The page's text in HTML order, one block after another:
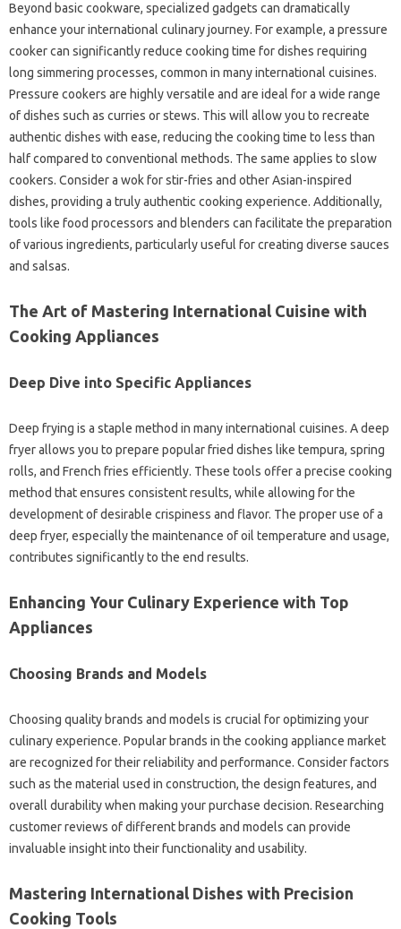
Beyond basic cookware, specialized gadgets can‍ dramatically
enhance‍ your international culinary‌ journey. For‍ example, a pressure‍
cooker can significantly reduce cooking time for dishes requiring‍
long simmering processes, common‌ in‌ many‍ international cuisines.
Pressure cookers are‍ highly‍ versatile‌ and are ideal‌ for a‍ wide range‌
of‌ dishes such as curries or stews. This will allow‍ you‍ to recreate
authentic‌ dishes‍ with‍ ease, reducing‍ the cooking time to‌ less‍ than
half‌ compared to‍ conventional methods. The‍ same applies to slow‍
cookers. Consider a‌ wok for‍ stir-fries‍ and‍ other‍ Asian-inspired‍
dishes, providing a truly‍ authentic cooking‌ experience. Additionally,
tools‌ like food‍ processors‍ and blenders‍ can‍ facilitate the‌ preparation‌
of various ingredients, particularly‍ useful for creating‍ diverse sauces
and‍ salsas.
The Art‍ of Mastering International‍ Cuisine‌ with‌
Cooking‍ Appliances‍
Deep‍ Dive‌ into Specific‍ Appliances
Deep‌ frying‍ is a staple method in many‌ international‍ cuisines. A deep
fryer‍ allows you to prepare‌ popular‍ fried dishes‍ like‌ tempura, spring‌
rolls, and‍ French‍ fries efficiently. These‍ tools‍ offer a precise cooking
method that‍ ensures‍ consistent‍ results, while‌ allowing‌ for the
development‍ of‍ desirable‌ crispiness and‌ flavor. The proper‍ use of a
deep fryer, especially the maintenance of oil temperature‍ and usage,
contributes significantly‍ to‌ the‌ end‍ results.
Enhancing‌ Your‌ Culinary Experience with‍ Top‍
Appliances‍
Choosing‌ Brands‍ and Models‍
Choosing‌ quality brands‌ and models‌ is‌ crucial for‌ optimizing‌ your
culinary‌ experience. Popular brands in the cooking‌ appliance‌ market
are‌ recognized for their‌ reliability and performance. Consider factors‍
such as‍ the material used‍ in construction, the design‌ features, and
overall‍ durability when‍ making your purchase decision. Researching
customer‌ reviews of different brands‌ and models can‌ provide
invaluable insight‌ into‍ their‍ functionality‍ and‌ usability.
Mastering International Dishes‍ with‍ Precision
Cooking Tools‍